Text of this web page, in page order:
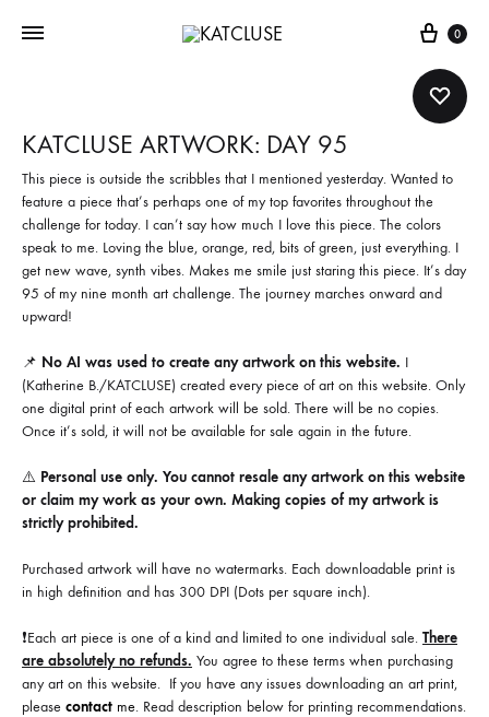
Cart
0
KATCLUSE ARTWORK: DAY 95
This piece is outside the scribbles that I mentioned yesterday. Wanted to
feature a piece that’s perhaps one of my top favorites throughout the
challenge for today. I can’t say how much I love this piece. The colors
speak to me. Loving the blue, orange, red, bits of green, just everything. I
get new wave, synth vibes. Makes me smile just staring this piece. It’s day
95 of my nine month art challenge. The journey marches onward and
upward!
📌 No AI was used to create any artwork on this website. I
(Katherine B./KATCLUSE) created every piece of art on this website. Only
one digital print of each artwork will be sold. There will be no copies.
Once it’s sold, it will not be available for sale again in the future.
⚠️ Personal use only. You cannot resale any artwork on this website
or claim my work as your own. Making copies of my artwork is
strictly prohibited.
Purchased artwork will have no watermarks. Each downloadable print is
in high definition and has 300 DPI (Dots per square inch).
❗️Each art piece is one of a kind and limited to one individual sale. There
are absolutely no refunds. You agree to these terms when purchasing
any art on this website. If you have any issues downloading an art print,
please contact me. Read description below for printing recommendations.